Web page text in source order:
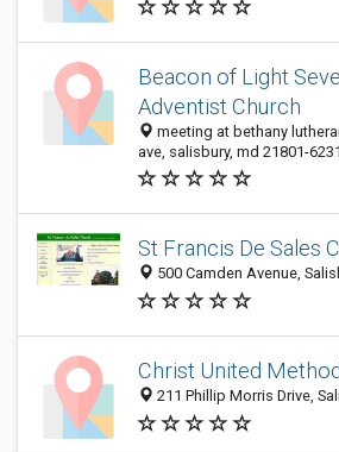
Beacon of Light
Adventist Church
meeting at bethany
ave, salisbury, md 21801-6231
St Francis De Sales
500 Camden Avenue,
Christ United
211 Phillip Morris Drive,